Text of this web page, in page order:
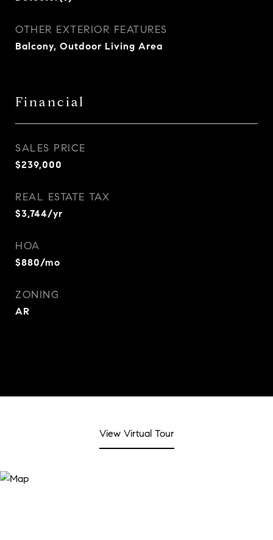
OTHER EXTERIOR FEATURES
Balcony, Outdoor Living Area
Financial
SALES PRICE
$239,000
REAL ESTATE TAX
$3,744/yr
HOA
$880/mo
ZONING
AR
View Virtual Tour